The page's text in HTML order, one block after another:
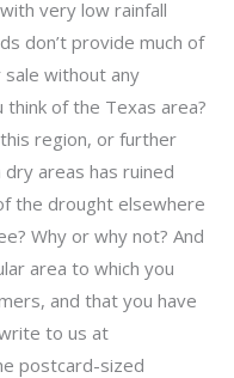
very low rainfall
don’t provide much of
without any
of the Texas area?
region, or further
areas has ruined
the drought elsewhere
Why or why not? And
area to which you
and that you have
to us at
postcard-sized